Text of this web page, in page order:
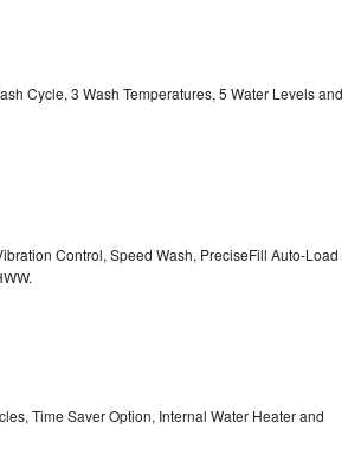
Cycle, 3 Wash Temperatures, 5 Water Levels and
Control, Speed Wash, PreciseFill Auto-Load
Time Saver Option, Internal Water Heater and